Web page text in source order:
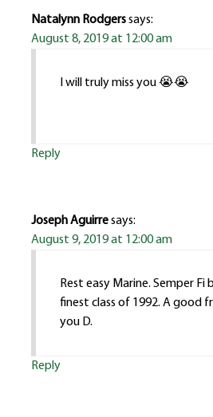
Natalynn Rodgerssays:
August 8, 2019 at 12:00 am
I will truly miss you 😭😭
Reply
Joseph Aguirresays:
August 9, 2019 at 12:00 am
Rest easy Marine. Semper Fi
finest class of 1992. A good
you D.
Reply